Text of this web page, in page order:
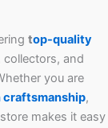
top-quality
and
you are
craftsmanship,
makes it easy